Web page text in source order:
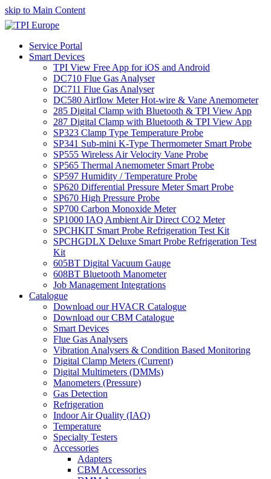
skip to Main Content
Service Portal
Smart Devices
TPI View Free App for iOS and Android
DC710 Flue Gas Analyser
DC711 Flue Gas Analyser
DC580 Airflow Meter Hot-wire & Vane Anemometer
285 Digital Clamp with Bluetooth & TPI View App
287 Digital Clamp with Bluetooth & TPI View App
SP323 Clamp Type Temperature Probe
SP341 Sub-mini K-Type Thermometer Smart Probe
SP555 Wireless Air Velocity Vane Probe
SP565 Thermal Anemometer Smart Probe
SP597 Humidity / Temperature Probe
SP620 Differential Pressure Meter Smart Probe
SP670 High Pressure Probe
SP700 Carbon Monoxide Meter
SP1000 IAQ Ambient Air Direct CO2 Meter
SPCHKIT Smart Probe Refrigeration Test Kit
SPCHGDLX Deluxe Smart Probe Refrigeration Test
Kit
605BT Digital Vacuum Gauge
608BT Bluetooth Manometer
Job Management Integrations
Catalogue
Download our HVACR Catalogue
Download our CBM Catalogue
Smart Devices
Flue Gas Analysers
Vibration Analysers & Condition Based Monitoring
Digital Clamp Meters (Current)
Digital Multimeters (DMMs)
Manometers (Pressure)
Gas Detection
Refrigeration
Indoor Air Quality (IAQ)
Temperature
Specialty Testers
Accessories
Adapters
CBM Accessories